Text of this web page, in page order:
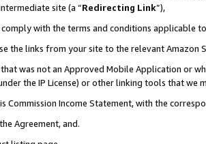
site (a “Redirecting Link”),
with the terms and conditions applicable
the links from your site to the relevant
was not an Approved Mobile Application or
the IP License) or other linking tools that we
Income Statement, with the
Agreement, and.